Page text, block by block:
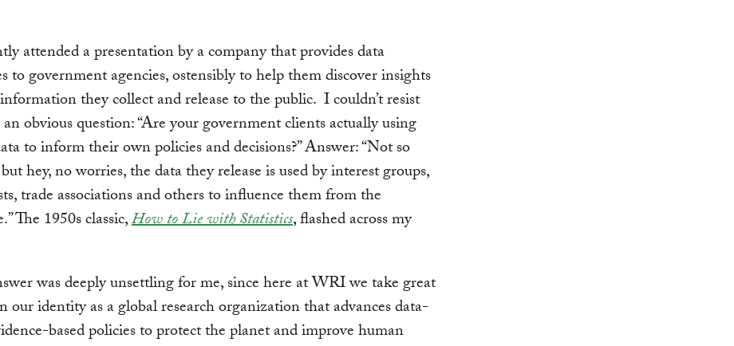
attended a presentation by a company that provides data
to government agencies, ostensibly to help them discover insights
they collect and release to the public. I couldn’t resist
obvious question: “Are your government clients actually using
to inform their own policies and decisions?” Answer: “Not so
hey, no worries, the data they release is used by interest groups,
trade associations and others to influence them from the
The 1950s classic,How to Lie with Statistics, flashed across my
was deeply unsettling for me, since here at WRI we take great
our identity as a global research organization that advances data-
based policies to protect the planet and improve human